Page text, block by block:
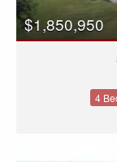
$1,850,950
4